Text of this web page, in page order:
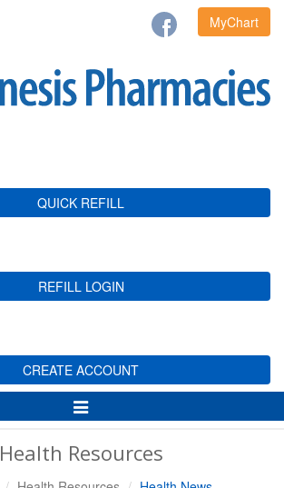
MyChart
QUICK REFILL
REFILL LOGIN
CREATE ACCOUNT
Toggle
Navigation
Health Resources